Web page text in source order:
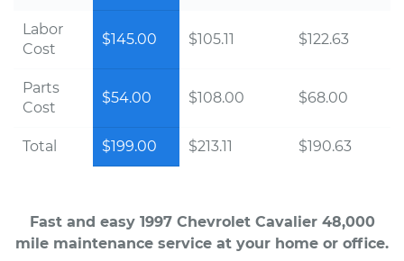
Labor
Cost
$145.00 $105.11 $122.63
Parts
Cost
$54.00 $108.00 $68.00
Total $199.00 $213.11 $190.63
Fast and easy 1997 Chevrolet Cavalier 48,000
mile maintenance service at your home or office.